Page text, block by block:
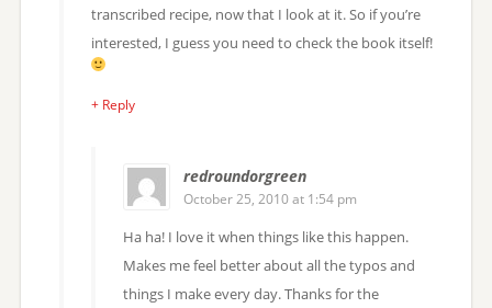
transcribed recipe, now that I look at it. So if you’re
interested, I guess you need to check the book itself!
+ Reply
redroundorgreen
October 25, 2010 at 1:54 pm
Ha ha! I love it when things like this happen.
Makes me feel better about all the typos and
things I make every day. Thanks for the